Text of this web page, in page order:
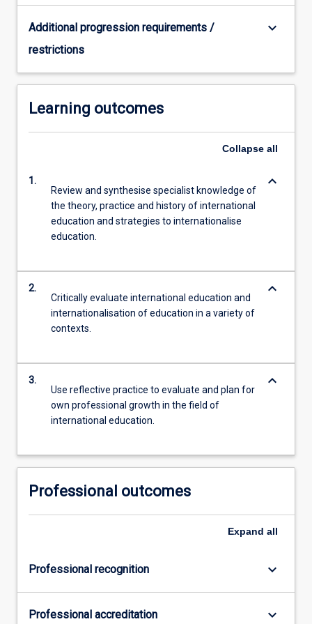
Additional progression requirements /
restrictions
keyboard_arrow_down
Learning outcomes
Collapse all
1.
Review and synthesise specialist knowledge of
the theory, practice and history of international
education and strategies to internationalise
education.
keyboard_arrow_down
2.
Critically evaluate international education and
internationalisation of education in a variety of
contexts.
keyboard_arrow_down
3.
Use reflective practice to evaluate and plan for
own professional growth in the field of
international education.
keyboard_arrow_down
Professional outcomes
Expand all
Professional recognition keyboard_arrow_down
Professional accreditation keyboard_arrow_down